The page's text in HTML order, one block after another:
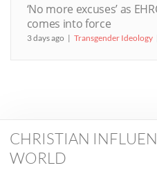
‘No more excuses’ as
comes into force
3 days ago Transgender Ideology
CHRISTIAN
WORLD